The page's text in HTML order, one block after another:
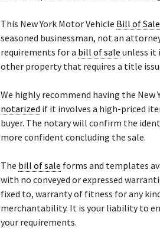
This New York Motor Vehicle Bill of Sale
seasoned businessman, not an
requirements for a bill of sale unless it
other property that requires a title
We highly recommend having the New
notarized if it involves a high-priced
buyer. The notary will confirm the
more confident concluding the sale.
The bill of sale forms and templates
with no conveyed or expressed
fixed to, warranty of fitness for any
merchantability. It is your liability to
your requirements.